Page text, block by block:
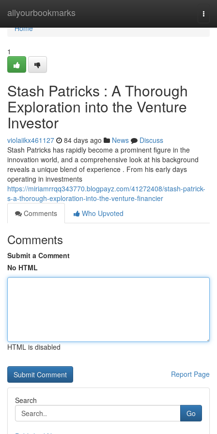
allyourbookmarks
Home
Home
1
Stash Patricks : A Thorough
Exploration into the Venture
Investor
violaiikx461127 84 days ago News
Discuss
Stash Patricks has rapidly become a prominent figure in the
innovation world, and a comprehensive look at his background
reveals a unique blend of experience . From his early days
operating in investments
https://miriamrrqq343770.blogpayz.com/41272408/stash-patrick-
s-a-thorough-exploration-into-the-venture-financier
Comments
Who Upvoted
Comments
Submit a Comment
No HTML
HTML is disabled
Report Page
Search
Go